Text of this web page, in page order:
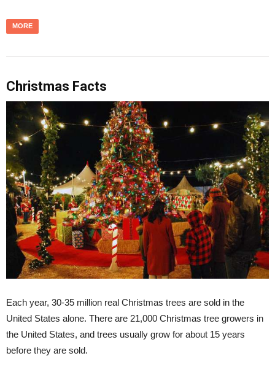
MORE
Christmas Facts
Each year, 30-35 million real Christmas trees are sold in the
United States alone. There are 21,000 Christmas tree growers in
the United States, and trees usually grow for about 15 years
before they are sold.